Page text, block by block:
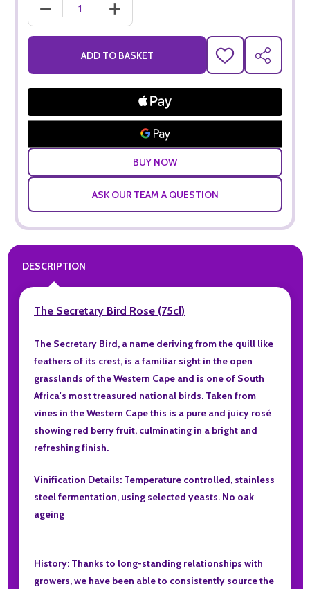
DECREASE QUANTITY OF THE SECRETARY BIRD ROSE (75CL)
INCREASE QUANTITY OF THE SECRETARY
ADD TO BASKET ADD
LIST
SHARE
ASK OUR TEAM A QUESTION
DESCRIPTION
The Secretary Bird Rose (75cl)
The Secretary Bird, a name deriving from the quill like
feathers of its crest, is a familiar sight in the open
grasslands of the Western Cape and is one of South
Africa's most treasured national birds. Taken from
vines in the Western Cape this is a pure and juicy rosé
showing red berry fruit, culminating in a bright and
refreshing finish.
Vinification Details: Temperature controlled, stainless
steel fermentation, using selected yeasts. No oak
ageing
History: Thanks to long-standing relationships with
growers, we have been able to consistently source the